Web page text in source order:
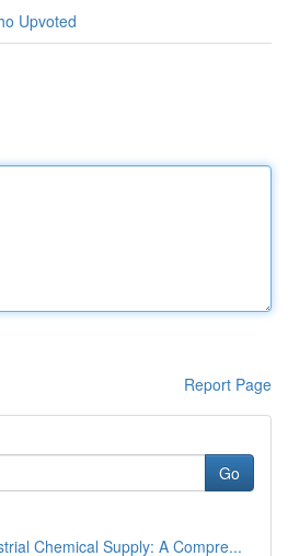
Upvoted
Report Page
Go
Chemical Supply: A Compre...